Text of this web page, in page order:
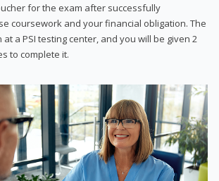
for the exam after successfully
coursework and your financial obligation. The
a PSI testing center, and you will be given 2
to complete it.